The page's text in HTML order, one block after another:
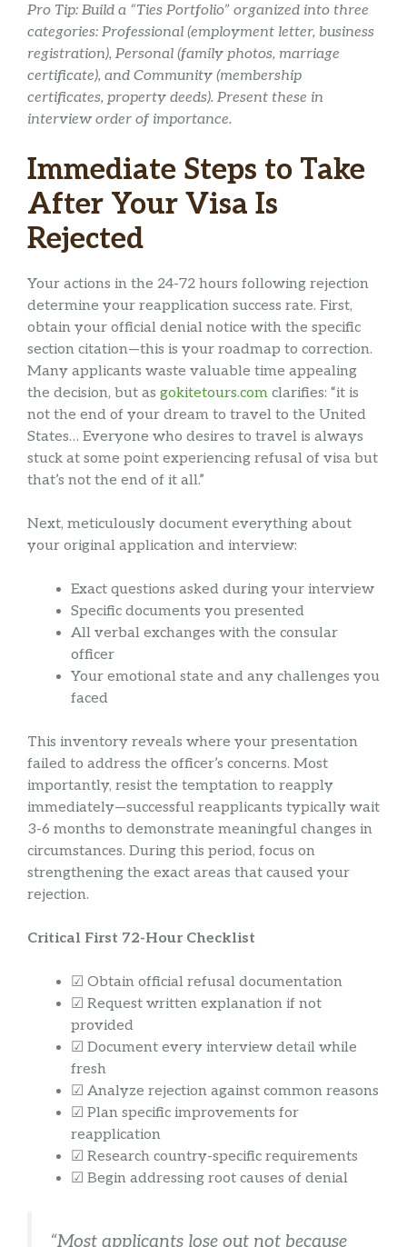
Pro Tip: Build a “Ties Portfolio” organized into three
categories: Professional (employment letter, business
registration), Personal (family photos, marriage
certificate), and Community (membership
certificates, property deeds). Present these in
interview order of importance.
Immediate Steps to Take
After Your Visa Is
Rejected
Your actions in the 24-72 hours following rejection
determine your reapplication success rate. First,
obtain your official denial notice with the specific
section citation—this is your roadmap to correction.
Many applicants waste valuable time appealing
the decision, but as gokitetours.com clarifies: “it is
not the end of your dream to travel to the United
States… Everyone who desires to travel is always
stuck at some point experiencing refusal of visa but
that’s not the end of it all.”
Next, meticulously document everything about
your original application and interview:
Exact questions asked during your interview
Specific documents you presented
All verbal exchanges with the consular
officer
Your emotional state and any challenges you
faced
This inventory reveals where your presentation
failed to address the officer’s concerns. Most
importantly, resist the temptation to reapply
immediately—successful reapplicants typically wait
3-6 months to demonstrate meaningful changes in
circumstances. During this period, focus on
strengthening the exact areas that caused your
rejection.
Critical First 72-Hour Checklist
☑ Obtain official refusal documentation
☑ Request written explanation if not
provided
☑ Document every interview detail while
fresh
☑ Analyze rejection against common reasons
☑ Plan specific improvements for
reapplication
☑ Research country-specific requirements
☑ Begin addressing root causes of denial
“Most applicants lose out not because